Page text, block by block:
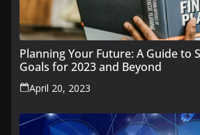
Planning Your Future: A Guide to
Goals for 2023 and Beyond
April 20, 2023